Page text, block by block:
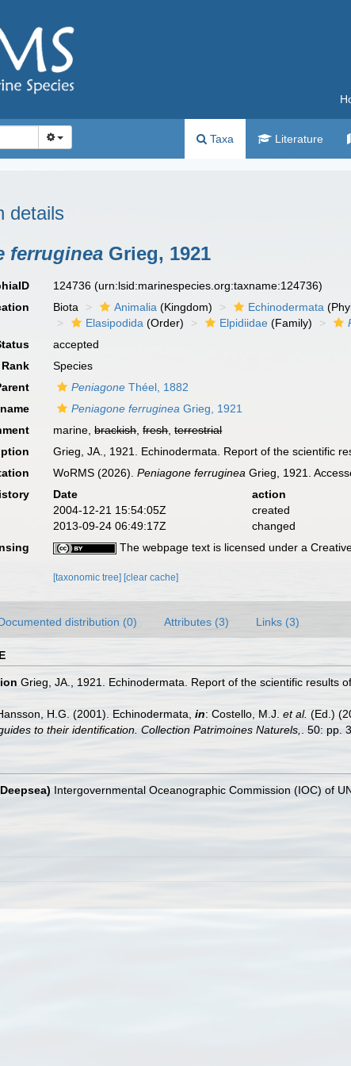
Taxa Literature
details
ferruginea Grieg, 1921
124736(urn:lsid:marinespecies.org:taxname:124736)
Biota Animalia (Kingdom) Echinodermata
Elasipodida (Order) Elpidiidae (Family)
accepted
Rank
Species
Peniagone Théel, 1882
Peniagone ferruginea Grieg, 1921
marine,brackish,fresh,terrestrial
Grieg, JA., 1921. Echinodermata. Report of the scientific
WoRMS (2026).Peniagone ferruginea Grieg, 1921.
Date action
2004-12-21 15:54:05Z
created
2013-09-24 06:49:17Z
changed
The webpage text is licensed under a
[taxonomic tree] [clear cache]
distribution (0) Attributes (3) Links (3)
Grieg, JA., 1921. Echinodermata. Report of the scientific results
H.G. (2001). Echinodermata, in: Costello, M.J. et al. (Ed.)
to their identification. Collection Patrimoines Naturels,
. 50: pp.
Intergovernmental Oceanographic Commission (IOC) of